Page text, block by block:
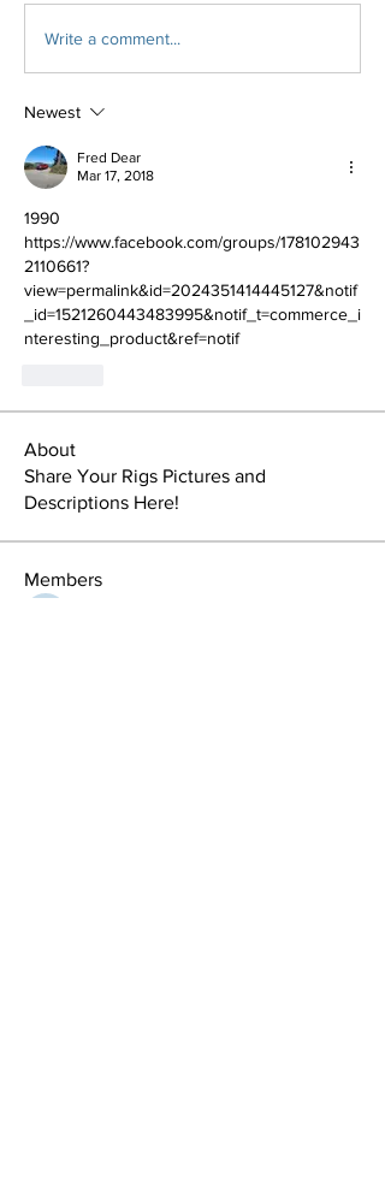
Write a comment...
Newest
Fred Dear
Mar 17, 2018
1990
https://www.facebook.com/groups/178102943
2110661?
view=permalink&id=2024351414445127&notif
_id=1521260443483995&notif_t=commerce_i
nteresting_product&ref=notif
About
Share Your Rigs Pictures and
Descriptions Here!
Members